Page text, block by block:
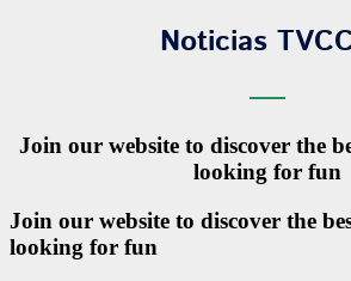
Noticias
Join our website to discover the
looking for fun
Join our website to discover the
looking for fun